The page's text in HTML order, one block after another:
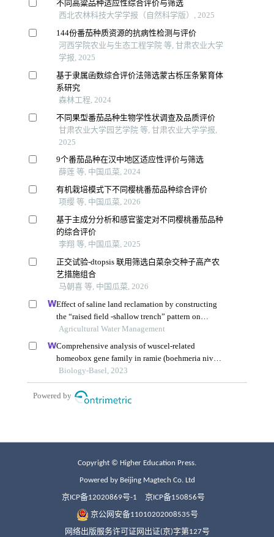
Copyright © Higher Education Press.
Powered by Beijing Magtech Co. Ltd
京ICP备12020869号-1 京ICP备150856号
京公网安备11010202008535号
网络出版服务许可证网出证(京)字第127号